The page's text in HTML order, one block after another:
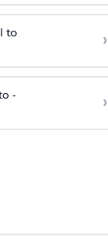
to ›
- ›